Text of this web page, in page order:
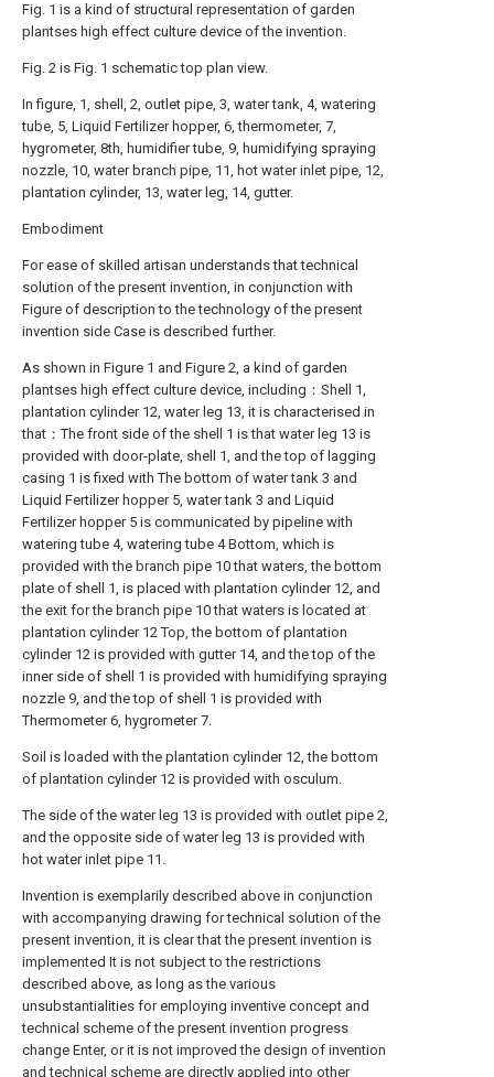
Fig. 1 is a kind of structural representation of garden
plantses high effect culture device of the invention.
Fig. 2 is Fig. 1 schematic top plan view.
In figure, 1, shell, 2, outlet pipe, 3, water tank, 4, watering
tube, 5, Liquid Fertilizer hopper, 6, thermometer, 7,
hygrometer, 8th, humidifier tube, 9, humidifying spraying
nozzle, 10, water branch pipe, 11, hot water inlet pipe, 12,
plantation cylinder, 13, water leg, 14, gutter.
Embodiment
For ease of skilled artisan understands that technical
solution of the present invention, in conjunction with
Figure of description to the technology of the present
invention side Case is described further.
As shown in Figure 1 and Figure 2, a kind of garden
plantses high effect culture device, including：Shell 1,
plantation cylinder 12, water leg 13, it is characterised in
that：The front side of the shell 1 is that water leg 13 is
provided with door-plate, shell 1, and the top of lagging
casing 1 is fixed with The bottom of water tank 3 and
Liquid Fertilizer hopper 5, water tank 3 and Liquid
Fertilizer hopper 5 is communicated by pipeline with
watering tube 4, watering tube 4 Bottom, which is
provided with the branch pipe 10 that waters, the bottom
plate of shell 1, is placed with plantation cylinder 12, and
the exit for the branch pipe 10 that waters is located at
plantation cylinder 12 Top, the bottom of plantation
cylinder 12 is provided with gutter 14, and the top of the
inner side of shell 1 is provided with humidifying spraying
nozzle 9, and the top of shell 1 is provided with
Thermometer 6, hygrometer 7.
Soil is loaded with the plantation cylinder 12, the bottom
of plantation cylinder 12 is provided with osculum.
The side of the water leg 13 is provided with outlet pipe 2,
and the opposite side of water leg 13 is provided with
hot water inlet pipe 11.
Invention is exemplarily described above in conjunction
with accompanying drawing for technical solution of the
present invention, it is clear that the present invention is
implemented It is not subject to the restrictions
described above, as long as the various
unsubstantialities for employing inventive concept and
technical scheme of the present invention progress
change Enter, or it is not improved the design of invention
and technical scheme are directly applied into other